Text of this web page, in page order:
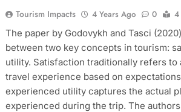
Tourism Impacts 4 Years Ago 0
4
The paper by Godovykh and Tasci
between two key concepts in tourism:
utility. Satisfaction traditionally refers to
travel experience based on
experienced utility captures the actual
experienced during the trip. The